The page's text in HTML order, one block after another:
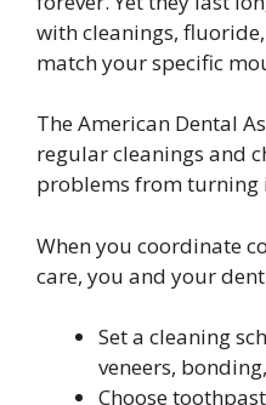
with cleanings,
match your specific
The American Dental
regular cleanings and
problems from turning
When you coordinate
care, you and your
Set a cleaning
veneers,
Choose